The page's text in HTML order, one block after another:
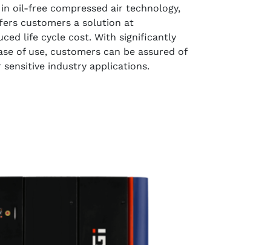
oil-free compressed air technology,
customers a solution at
life cycle cost. With significantly
of use, customers can be assured of
industry applications.